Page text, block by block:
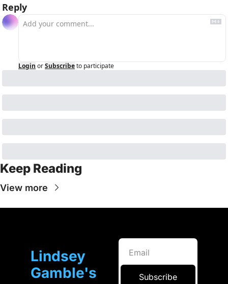
Reply
Login orSubscribeto participate
Keep Reading
View more
Lindsey
Gamble's
Subscribe